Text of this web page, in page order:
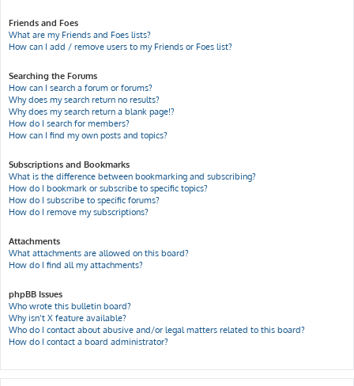
Friends and Foes
What are my Friends and Foes lists?
How can I add / remove users to my Friends or Foes list?
Searching the Forums
How can I search a forum or forums?
Why does my search return no results?
Why does my search return a blank page!?
How do I search for members?
How can I find my own posts and topics?
Subscriptions and Bookmarks
What is the difference between bookmarking and subscribing?
How do I bookmark or subscribe to specific topics?
How do I subscribe to specific forums?
How do I remove my subscriptions?
Attachments
What attachments are allowed on this board?
How do I find all my attachments?
phpBB Issues
Who wrote this bulletin board?
Why isn’t X feature available?
Who do I contact about abusive and/or legal matters related to this board?
How do I contact a board administrator?